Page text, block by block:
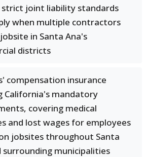
strict joint liability standards
when multiple contractors
in Santa Ana's
districts
compensation insurance
California's mandatory
covering medical
and lost wages for employees
jobsites throughout Santa
surrounding municipalities